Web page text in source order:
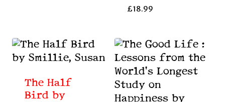
£18.99
The Half
Bird by